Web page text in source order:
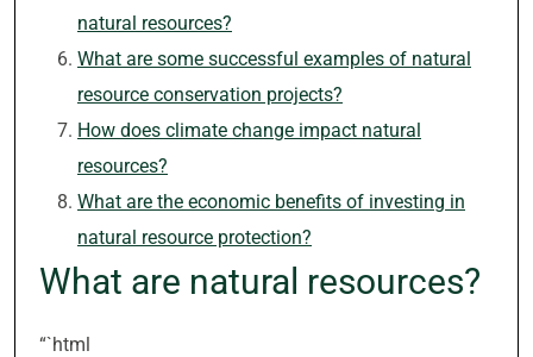
natural resources?
What are some successful examples of natural
resource conservation projects?
How does climate change impact natural
resources?
What are the economic benefits of investing in
natural resource protection?
What are natural resources?
“`html